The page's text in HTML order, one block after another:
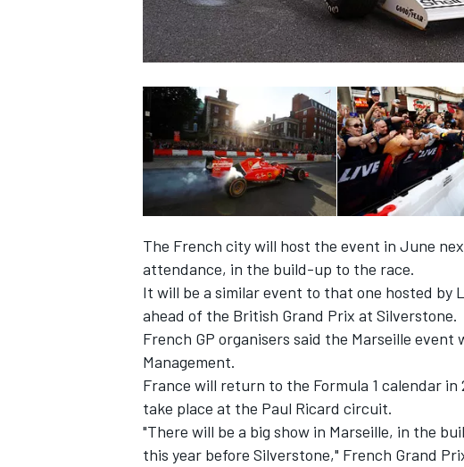
INDYCAR WEC
The French city will host the event in June
attendance, in the build-up to the race.
It will be a similar event to that one hosted by
ahead of the British Grand Prix at Silverstone.
French GP organisers said the Marseille event
Management.
France will return to the Formula 1 calendar
take place at the Paul Ricard circuit.
"There will be a big show in Marseille, in the
this year before Silverstone," French Grand